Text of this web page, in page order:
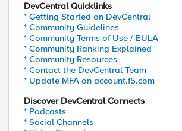
DevCentral Quicklinks
* Getting Started on DevCentral
* Community Guidelines
* Community Terms of Use / EULA
* Community Ranking Explained
* Community Resources
* Contact the DevCentral Team
* Update MFA on account.f5.com
Discover DevCentral Connects
* Podcasts
* Social Channels